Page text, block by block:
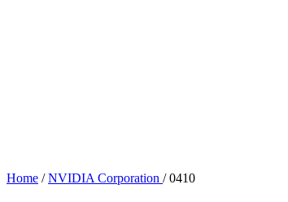
Home / NVIDIA Corporation / 0410